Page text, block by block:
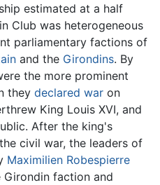
estimated at a half
Club was heterogeneous
parliamentary factions of
and the Girondins. By
the more prominent
they declared war on
King Louis XVI, and
After the king's
civil war, the leaders of
Maximilien Robespierre
Girondin faction and